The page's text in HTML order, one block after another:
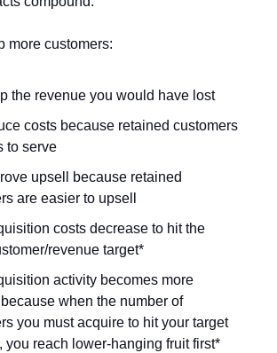
more customers:
the revenue you would have lost
costs because retained customers
to serve
upsell because retained
are easier to upsell
costs decrease to hit the
revenue target*
activity becomes more
when the number of
you must acquire to hit your target
you reach lower-hanging fruit first*